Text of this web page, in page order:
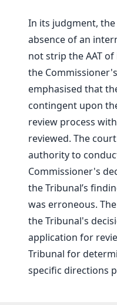
In its judgment,
absence of an
not strip the AAT
the
emphasised that
contingent upon
review process
reviewed. The
authority to
Commissioner's
the Tribunal’s
was erroneous.
the Tribunal's
application for
Tribunal for
specific directions